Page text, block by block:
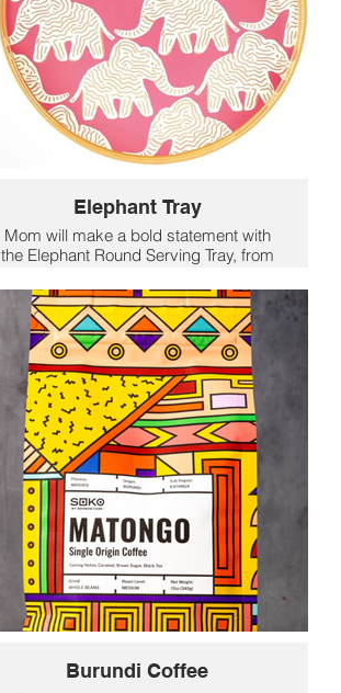
Elephant Tray
Mom will make a bold statement with
the Elephant Round Serving Tray, from
elephant pattern in warm tones of
pink, ivory, and gold. Perfect for
serving drinks, appetisers, or snacks,
this 15-inch tray combines style and
function. Crafted from durable poly
ceramic with a glossy lacquer finish, it
is heat-resistant up to 225°F and
moisture/alcohol-resistant for lasting
durability. Concealed slot handles
provide easy carrying, while the wipe-
clean surface ensures effortless
maintenance. Pair it with coordinating
accessories for a vibrant and playful
look.
$54.95
Burundi Coffee